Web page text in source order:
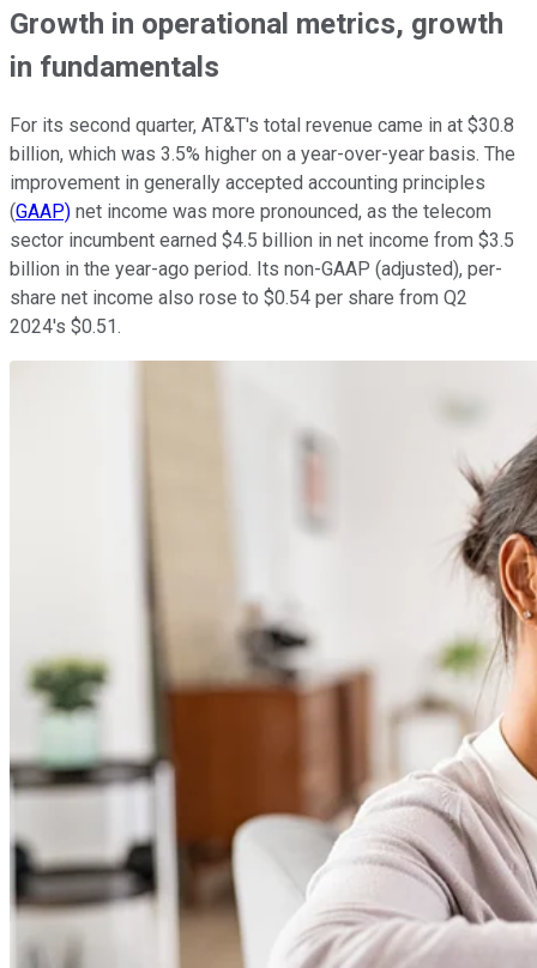
Growth in operational metrics, growth
in fundamentals
For its second quarter, AT&T's total revenue came in at $30.8
billion, which was 3.5% higher on a year-over-year basis. The
improvement in generally accepted accounting principles
(GAAP) net income was more pronounced, as the telecom
sector incumbent earned $4.5 billion in net income from $3.5
billion in the year-ago period. Its non-GAAP (adjusted), per-
share net income also rose to $0.54 per share from Q2
2024's $0.51.